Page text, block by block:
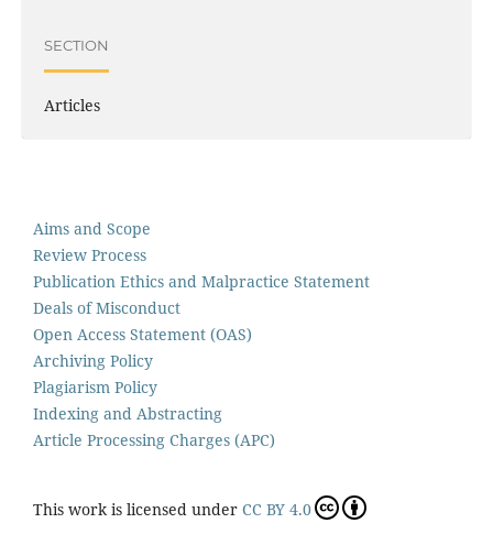
SECTION
Articles
Aims and Scope
Review Process
Publication Ethics and Malpractice Statement
Deals of Misconduct
Open Access Statement (OAS)
Archiving Policy
Plagiarism Policy
Indexing and Abstracting
Article Processing Charges (APC)
This work is licensed under CC BY 4.0